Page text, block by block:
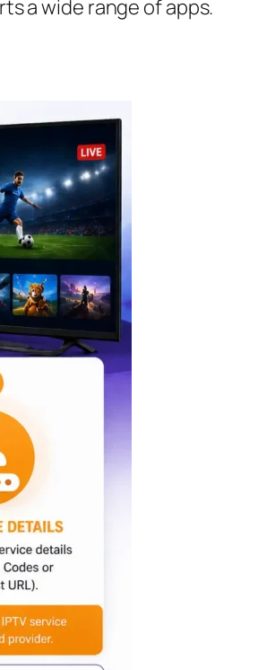
a wide range of apps.